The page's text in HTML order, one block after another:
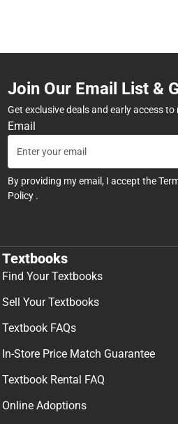
Join Our Email List &
Get exclusive deals and early access
Email
By providing my email, I accept the
Policy .
Textbooks
Find Your Textbooks
Sell Your Textbooks
Textbook FAQs
In-Store Price Match Guarantee
Textbook Rental FAQ
Online Adoptions